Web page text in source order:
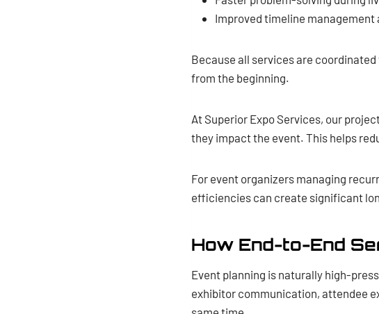
Improved timeline
Because all services are
from the beginning.
At Superior Expo Services, our
they impact the event. This helps
For event organizers managing
efficiencies can create significant
How End-to-End
Event planning is naturally high-
exhibitor communication, attendee